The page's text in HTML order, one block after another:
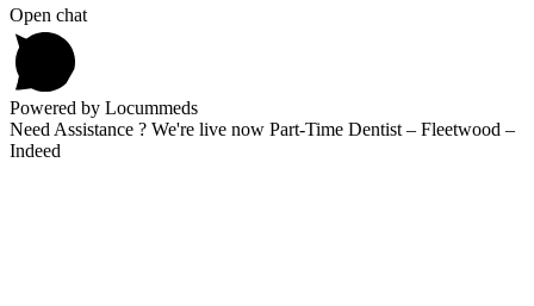
Open chat
Powered by Locummeds
Need Assistance ? We're live now Part-Time Dentist – Fleetwood –
Indeed